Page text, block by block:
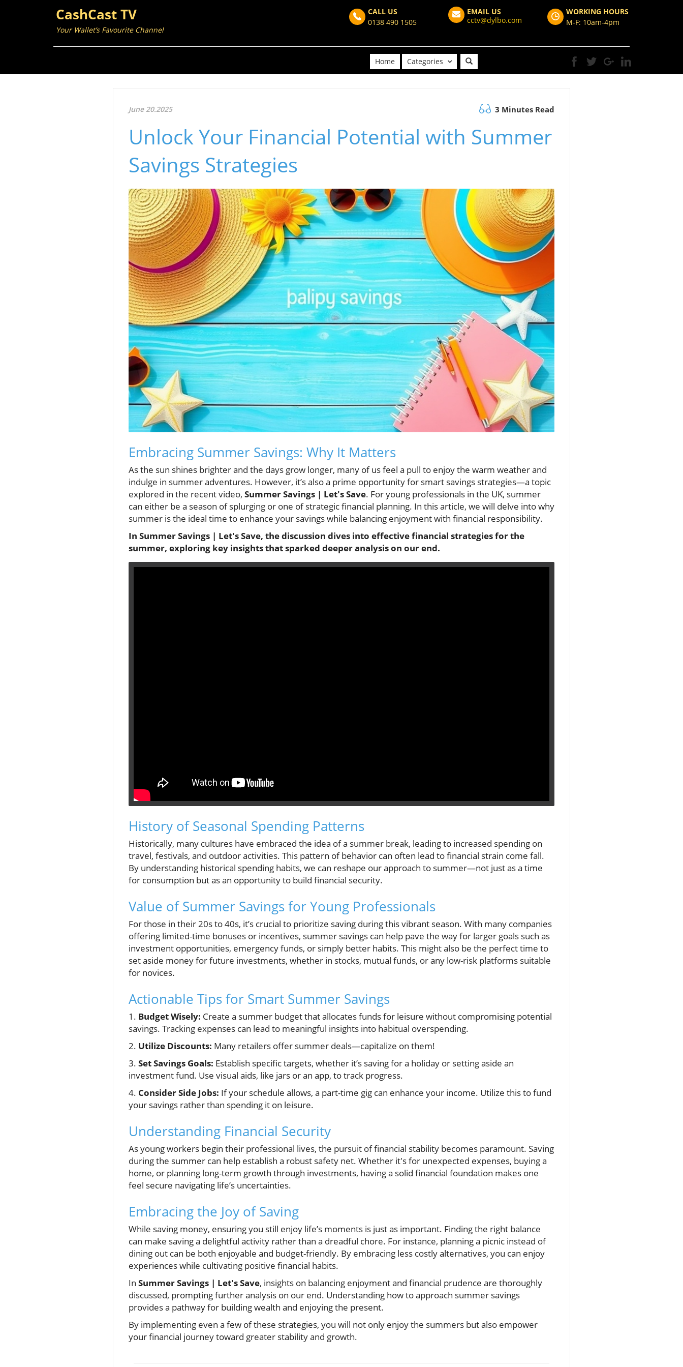
CashCast TV
Your Wallet’s Favourite Channel
CALL US
0138 490 1505
EMAIL US
cctv@dylbo.com
WORKING HOURS
M-F: 10am-4pm
Home Categories
June 20.2025 3 Minutes Read
Unlock Your Financial Potential with Summer
Savings Strategies
Embracing Summer Savings: Why It Matters
As the sun shines brighter and the days grow longer, many of us feel a pull to enjoy the warm weather and
indulge in summer adventures. However, it’s also a prime opportunity for smart savings strategies—a topic
explored in the recent video, Summer Savings | Let's Save. For young professionals in the UK, summer
can either be a season of splurging or one of strategic financial planning. In this article, we will delve into why
summer is the ideal time to enhance your savings while balancing enjoyment with financial responsibility.
In Summer Savings | Let's Save, the discussion dives into effective financial strategies for the
summer, exploring key insights that sparked deeper analysis on our end.
History of Seasonal Spending Patterns
Historically, many cultures have embraced the idea of a summer break, leading to increased spending on
travel, festivals, and outdoor activities. This pattern of behavior can often lead to financial strain come fall.
By understanding historical spending habits, we can reshape our approach to summer—not just as a time
for consumption but as an opportunity to build financial security.
Value of Summer Savings for Young Professionals
For those in their 20s to 40s, it’s crucial to prioritize saving during this vibrant season. With many companies
offering limited-time bonuses or incentives, summer savings can help pave the way for larger goals such as
investment opportunities, emergency funds, or simply better habits. This might also be the perfect time to
set aside money for future investments, whether in stocks, mutual funds, or any low-risk platforms suitable
for novices.
Actionable Tips for Smart Summer Savings
1. Budget Wisely: Create a summer budget that allocates funds for leisure without compromising potential
savings. Tracking expenses can lead to meaningful insights into habitual overspending.
2. Utilize Discounts: Many retailers offer summer deals—capitalize on them!
3. Set Savings Goals: Establish specific targets, whether it’s saving for a holiday or setting aside an
investment fund. Use visual aids, like jars or an app, to track progress.
4. Consider Side Jobs: If your schedule allows, a part-time gig can enhance your income. Utilize this to fund
your savings rather than spending it on leisure.
Understanding Financial Security
As young workers begin their professional lives, the pursuit of financial stability becomes paramount. Saving
during the summer can help establish a robust safety net. Whether it's for unexpected expenses, buying a
home, or planning long-term growth through investments, having a solid financial foundation makes one
feel secure navigating life’s uncertainties.
Embracing the Joy of Saving
While saving money, ensuring you still enjoy life’s moments is just as important. Finding the right balance
can make saving a delightful activity rather than a dreadful chore. For instance, planning a picnic instead of
dining out can be both enjoyable and budget-friendly. By embracing less costly alternatives, you can enjoy
experiences while cultivating positive financial habits.
In Summer Savings | Let's Save, insights on balancing enjoyment and financial prudence are thoroughly
discussed, prompting further analysis on our end. Understanding how to approach summer savings
provides a pathway for building wealth and enjoying the present.
By implementing even a few of these strategies, you will not only enjoy the summers but also empower
your financial journey toward greater stability and growth.